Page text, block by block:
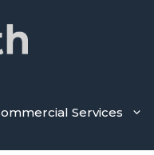
Services